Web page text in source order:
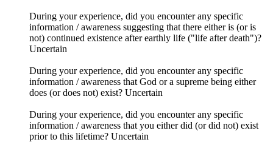
During your experience, did you encounter any specific
information / awareness suggesting that there either is (or is
not) continued existence after earthly life ("life after death")?
Uncertain
During your experience, did you encounter any specific
information / awareness that God or a supreme being either
does (or does not) exist? Uncertain
During your experience, did you encounter any specific
information / awareness that you either did (or did not) exist
prior to this lifetime? Uncertain